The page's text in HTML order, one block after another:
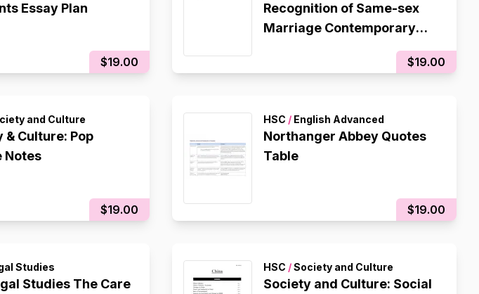
Essay Plan
$19.00
Recognition of Same-sex
Marriage Contemporary
Issue Notes/Essay Plan
$19.00
and Culture
& Culture: Pop
Notes
$19.00
HSC /English Advanced
Northanger Abbey Quotes
Table
$19.00
Studies
Studies The Care
HSC /Society and Culture
Society and Culture: Social